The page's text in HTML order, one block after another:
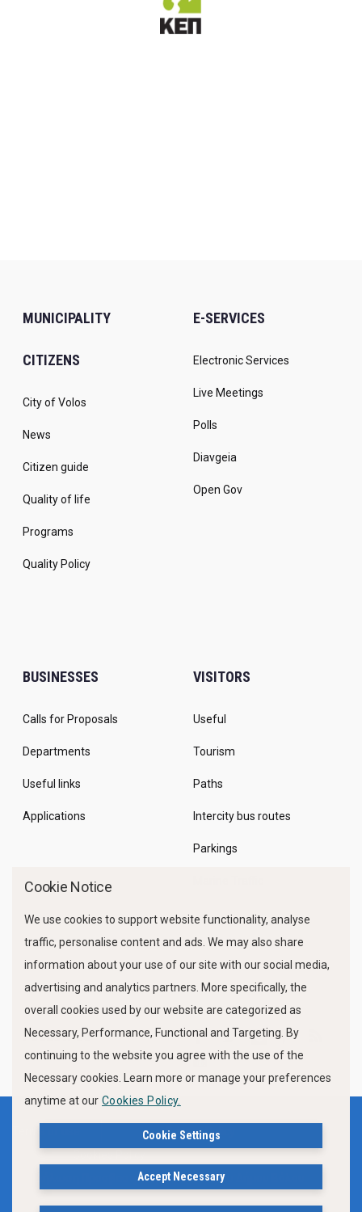
MUNICIPALITY
CITIZENS
City of Volos
News
Citizen guide
Quality of life
Programs
Quality Policy
E-SERVICES
Electronic Services
Live Meetings
Polls
Diavgeia
Open Gov
BUSINESSES
Calls for Proposals
Departments
Useful links
Applications
VISITORS
Useful
Tourism
Paths
Intercity bus routes
Parkings
FOLLOW US
Privacy Policy
Δήλωση Προσβασιμότητας Ιστότοπου Δήμου Βόλου
Cookie Notice
We use cookies to support website functionality, analyse
traffic, personalise content and ads. We may also share
information about your use of our site with our social media,
advertising and analytics partners. More specifically, the
overall cookies used by our website are categorized as
Necessary, Performance, Functional and Targeting. By
continuing to the website you agree with the use of the
Necessary cookies. Learn more or manage your preferences
anytime at our Cookies Policy.
Cookie Settings
Accept Necessary